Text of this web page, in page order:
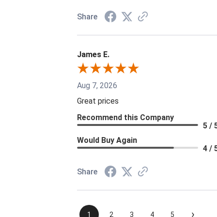
Share
James E.
Aug 7, 2026
Great prices
Recommend this Company
5 /
Would Buy Again
4 /
Share
1 2 3 4 5 ›